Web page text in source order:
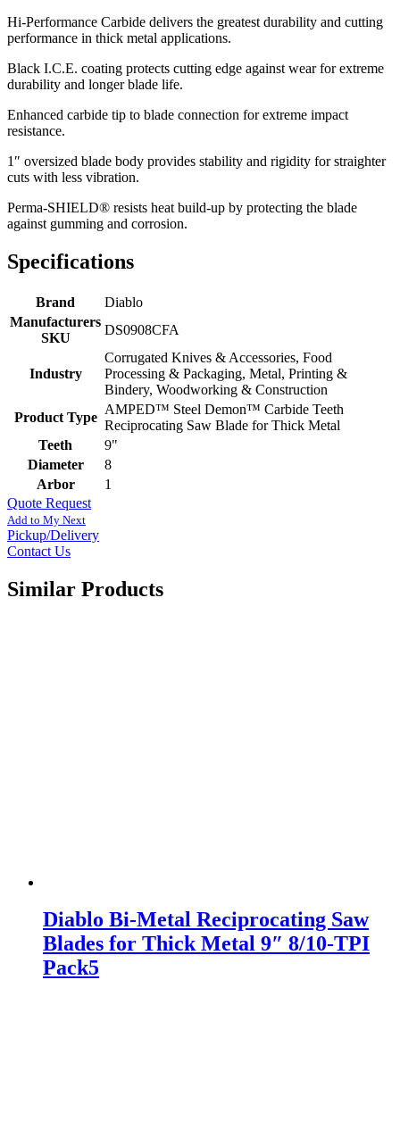
Hi-Performance Carbide delivers the greatest durability and cutting
performance in thick metal applications.
Black I.C.E. coating protects cutting edge against wear for extreme
durability and longer blade life.
Enhanced carbide tip to blade connection for extreme impact
resistance.
1″ oversized blade body provides stability and rigidity for straighter
cuts with less vibration.
Perma-SHIELD® resists heat build-up by protecting the blade
against gumming and corrosion.
Specifications
Brand
Diablo
Manufacturers
SKU
DS0908CFA
Industry
Corrugated Knives & Accessories, Food
Processing & Packaging, Metal, Printing &
Bindery, Woodworking & Construction
Product Type
AMPED™ Steel Demon™ Carbide Teeth
Reciprocating Saw Blade for Thick Metal
Teeth
9"
Diameter
8
Arbor
1
Quote Request
Add to My Next
Pickup/Delivery
Contact Us
Similar Products
Diablo Bi-Metal Reciprocating Saw
Blades for Thick Metal 9″ 8/10-TPI
Pack5